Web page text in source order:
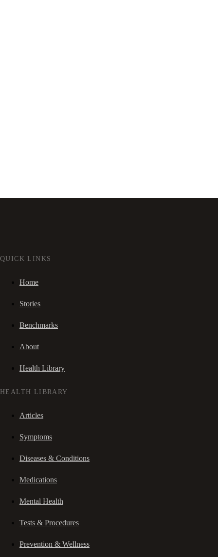
QUICK LINKS
Home
Stories
Benchmarks
About
Health Library
HEALTH LIBRARY
Articles
Symptoms
Diseases & Conditions
Medications
Mental Health
Tests & Procedures
Prevention & Wellness